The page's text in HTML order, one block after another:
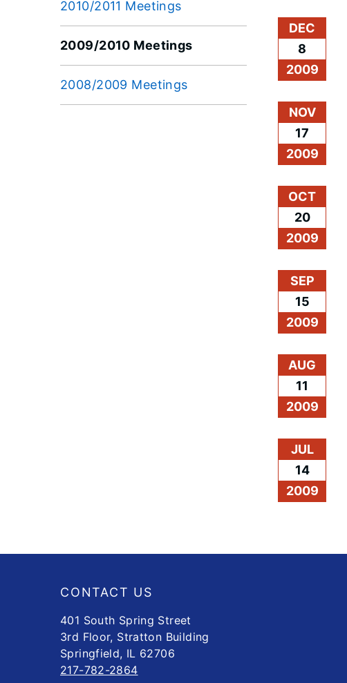
2010/2011 Meetings
2009/2010 Meetings
2008/2009 Meetings
DEC
8
2009
NOV
17
2009
OCT
20
2009
SEP
15
2009
AUG
11
2009
JUL
14
2009
CONTACT US
401 South Spring Street
3rd Floor, Stratton Building
Springfield, IL 62706
217-782-2864